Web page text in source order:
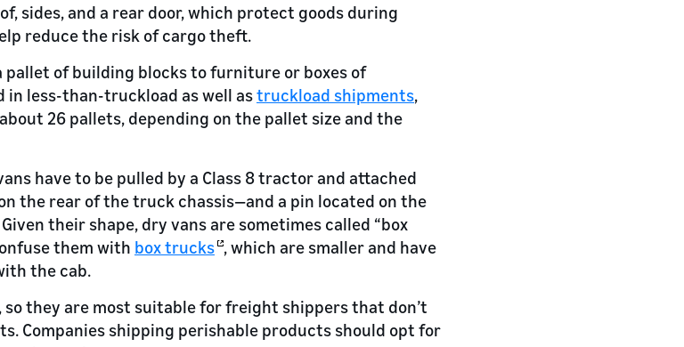
sides, and a rear door, which protect goods during
reduce the risk of cargo theft.
pallet of building blocks to furniture or boxes of
in less-than-truckload as well astruckload shipments,
26 pallets, depending on the pallet size and the
have to be pulled by a Class 8 tractor and attached
the rear of the truck chassis—and a pin located on the
their shape, dry vans are sometimes called “box
them with box trucks , which are smaller and have
the cab.
they are most suitable for freight shippers that don’t
Companies shipping perishable products should opt for